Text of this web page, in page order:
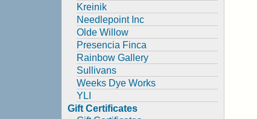
Kreinik
Needlepoint Inc
Olde Willow
Presencia Finca
Rainbow Gallery
Sullivans
Weeks Dye Works
YLI
Gift Certificates